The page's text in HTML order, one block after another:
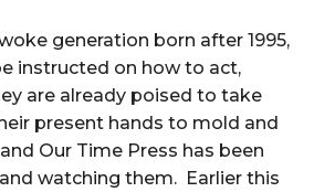
generation born after 1995,
instructed on how to act,
are already poised to take
present hands to mold and
Our Time Press has been
watching them. Earlier this